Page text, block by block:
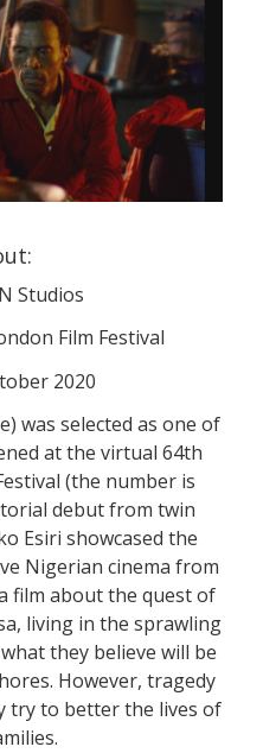
Studios
Film Festival
2020
was selected as one of
at the virtual 64th
(the number is
debut from twin
Esiri showcased the
Nigerian cinema from
film about the quest of
living in the sprawling
they believe will be
However, tragedy
try to better the lives of